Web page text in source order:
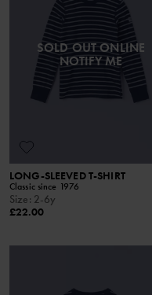
SOLD OUT ONLINE
NOTIFY ME
LONG-SLEEVED T-SHIRT
Classic since 1976
Size: 2-6y
£22.00